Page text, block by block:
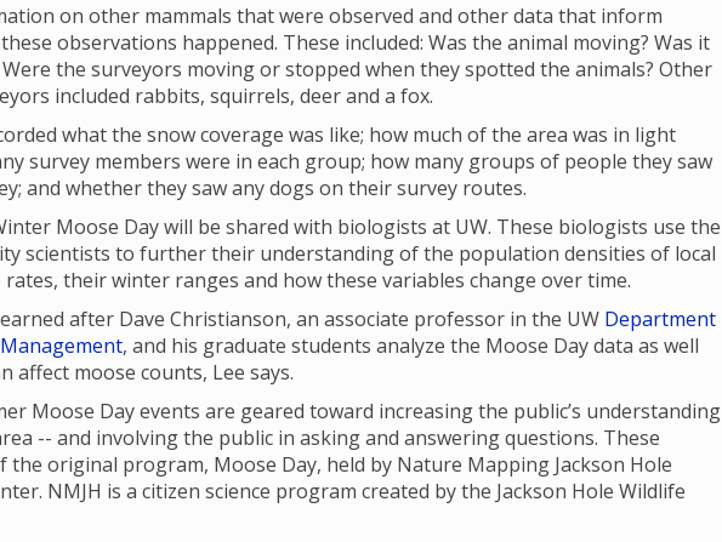
on other mammals that were observed and other data that inform
observations happened. These included: Was the animal moving? Was it
the surveyors moving or stopped when they spotted the animals? Other
included rabbits, squirrels, deer and a fox.
what the snow coverage was like; how much of the area was in light
survey members were in each group; how many groups of people they saw
and whether they saw any dogs on their survey routes.
Moose Day will be shared with biologists at UW. These biologists use the
scientists to further their understanding of the population densities of local
their winter ranges and how these variables change over time.
after Dave Christianson, an associate professor in the UW Department
, and his graduate students analyze the Moose Day data as well
affect moose counts, Lee says.
Moose Day events are geared toward increasing the public’s understanding
-- and involving the public in asking and answering questions. These
the original program, Moose Day, held by Nature Mapping Jackson Hole
NMJH is a citizen science program created by the Jackson Hole Wildlife